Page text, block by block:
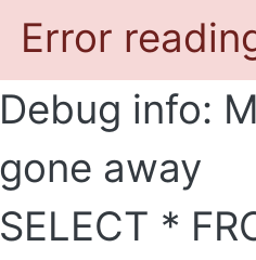
Error
Debug info:
gone away
SELECT *